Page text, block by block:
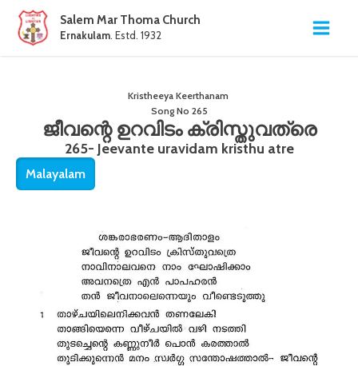
Salem Mar Thoma Church
Ernakulam. Estd. 1932
Kristheeya Keerthanam
Song No 265
ജീവന്റെ ഉറവിടം ക്രിസ്തുവത്രെ
265- Jeevante uravidam kristhu atre
Malayalam